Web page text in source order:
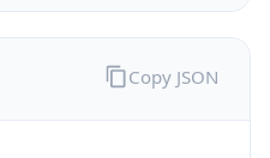
Copy JSON